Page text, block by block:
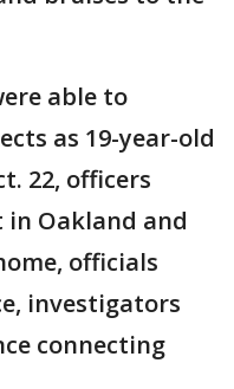
able to
as 19-year-old
22, officers
in Oakland and
officials
investigators
connecting